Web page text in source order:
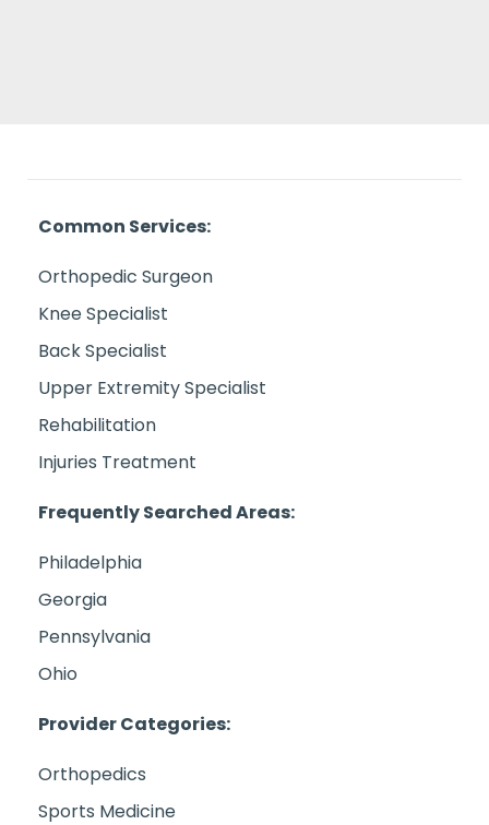
Common Services:
Orthopedic Surgeon
Knee Specialist
Back Specialist
Upper Extremity Specialist
Rehabilitation
Injuries Treatment
Frequently Searched Areas:
Philadelphia
Georgia
Pennsylvania
Ohio
Provider Categories:
Orthopedics
Sports Medicine